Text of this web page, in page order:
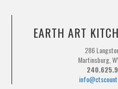
EARTH ART
286
Martinsburg,